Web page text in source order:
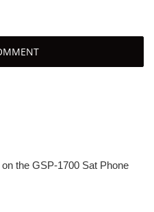
the GSP-1700 Sat Phone